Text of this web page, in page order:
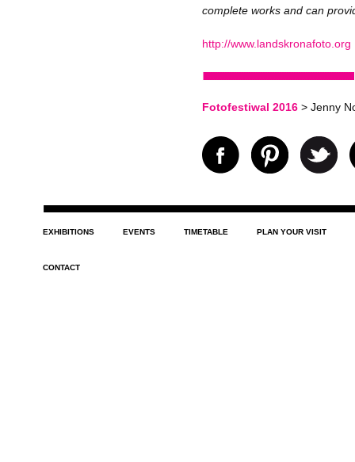
complete works and can
http://www.landskronafoto.org
Fotofestiwal 2016 > Jenny
EXHIBITIONS EVENTS TIMETABLE PLAN YOUR VISIT
CONTACT